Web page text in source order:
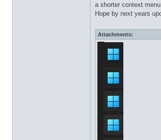
a shorter context
Hope by next years
Attachments: